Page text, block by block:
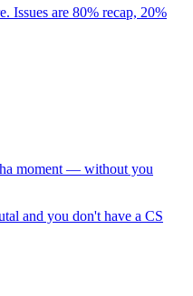
Issues are 80% recap, 20%
moment — without you
and you don't have a CS